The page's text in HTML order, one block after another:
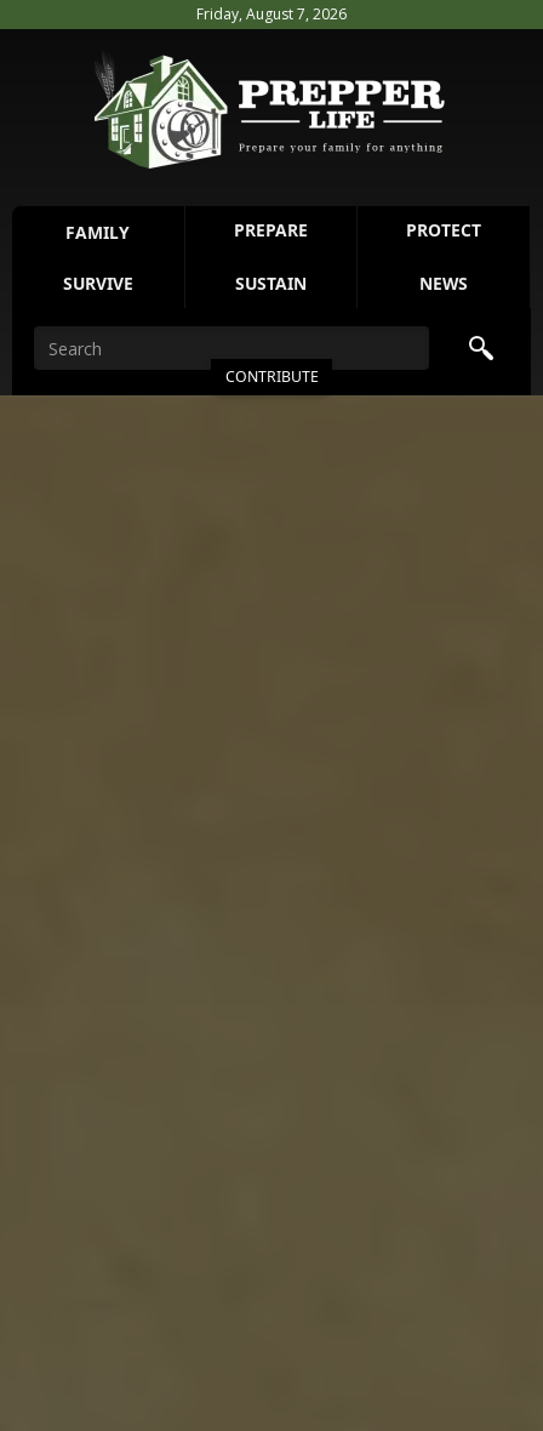
Friday, August 7, 2026
FAMILY PREPARE PROTECT
SURVIVE SUSTAIN NEWS
CONTRIBUTE